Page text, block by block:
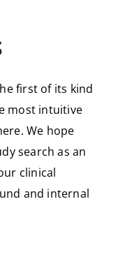
first of its kind
most intuitive
We hope
search as an
clinical
and internal